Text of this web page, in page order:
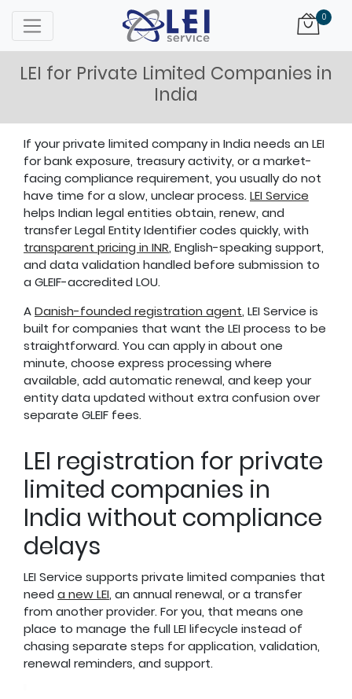
0
LEI for Private Limited Companies in
India
If your private limited company in India needs an LEI
for bank exposure, treasury activity, or a market-
facing compliance requirement, you usually do not
have time for a slow, unclear process. LEI Service
helps Indian legal entities obtain, renew, and
transfer Legal Entity Identifier codes quickly, with
transparent pricing in INR, English-speaking support,
and data validation handled before submission to
a GLEIF-accredited LOU.
ADanish-founded registration agent, LEI Service is
built for companies that want the LEI process to be
straightforward. You can apply in about one
minute, choose express processing where
available, add automatic renewal, and keep your
entity data updated without extra confusion over
separate GLEIF fees.
LEI registration for private
limited companies in
India without compliance
delays
LEI Service supports private limited companies that
need a new LEI, an annual renewal, or a transfer
from another provider. For you, that means one
place to manage the full LEI lifecycle instead of
chasing separate steps for application, validation,
renewal reminders, and support.